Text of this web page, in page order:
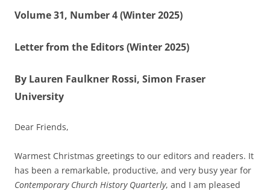
Volume 31, Number 4 (Winter 2025)
Letter from the Editors (Winter 2025)
By Lauren Faulkner Rossi, Simon Fraser
University
Dear Friends,
Warmest Christmas greetings to our editors and readers. It
has been a remarkable, productive, and very busy year for
Contemporary Church History Quarterly, and I am pleased